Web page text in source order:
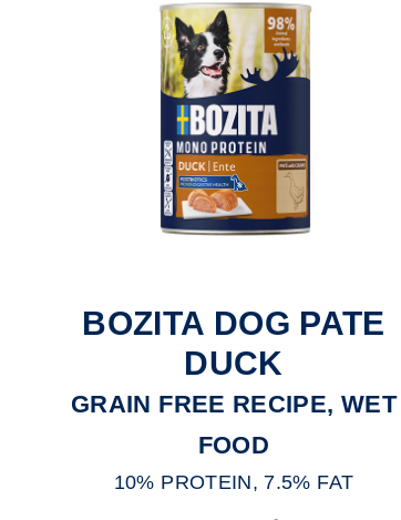
BOZITA DOG PATE
DUCK
GRAIN FREE RECIPE, WET
FOOD
10% PROTEIN, 7.5% FAT